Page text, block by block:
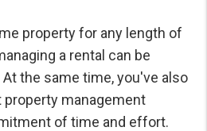
property for any length of
a rental can be
the same time, you've also
management
of time and effort.